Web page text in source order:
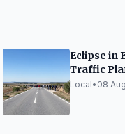
Eclipse in
Traffic
Local• 08 Aug